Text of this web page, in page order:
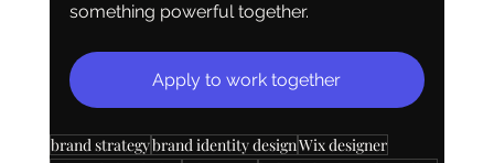
something powerful together.
Apply to work together
brand strategybrand identity designWix designer